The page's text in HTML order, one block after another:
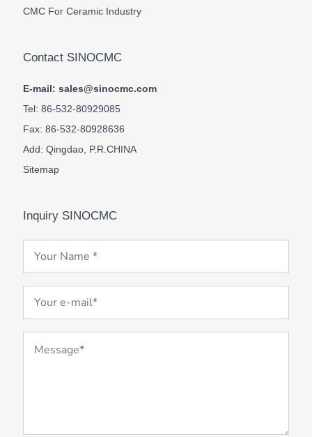
CMC For Ceramic Industry
Contact SINOCMC
E-mail: sales@sinocmc.com
Tel: 86-532-80929085
Fax: 86-532-80928636
Add: Qingdao, P.R.CHINA
Sitemap
Inquiry SINOCMC